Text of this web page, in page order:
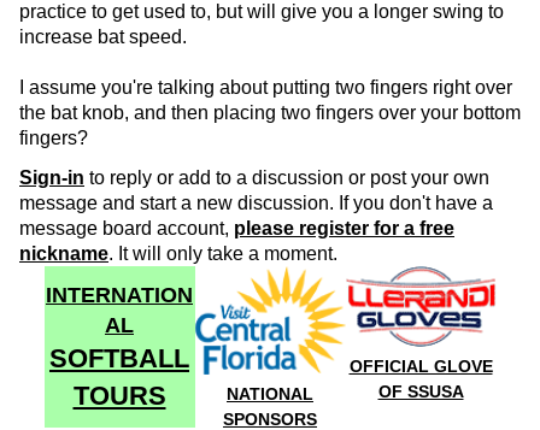
practice to get used to, but will give you a longer swing to
increase bat speed.
I assume you're talking about putting two fingers right over
the bat knob, and then placing two fingers over your bottom
fingers?
Sign-in to reply or add to a discussion or post your own
message and start a new discussion. If you don't have a
message board account, please register for a free
nickname. It will only take a moment.
INTERNATION
AL
SOFTBALL
TOURS
NATIONAL
SPONSORS
OFFICIAL GLOVE
OF SSUSA